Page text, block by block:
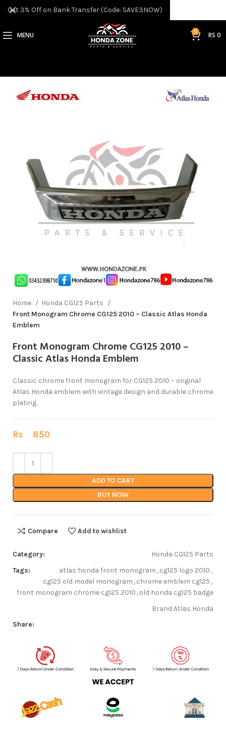
MENU 0 RS0
Home
Honda CG125 Parts
Front Monogram Chrome CG125 2010 – Classic Atlas Honda
Emblem
Front Monogram Chrome CG125 2010 –
Classic Atlas Honda Emblem
Classic chrome front monogram for CG125 2010 – original
Atlas Honda emblem with vintage design and durable chrome
plating.
Rs 850
ADD TO CART
BUY NOW
Compare Add to wishlist
Category:
Honda CG125 Parts
Tags:
atlas honda front monogram ,cg125 logo 2010 ,
cg125 old model monogram ,chrome emblem cg125 ,
front monogram chrome cg125 2010 ,old honda cg125 badge
Brand:Atlas Honda
Share:
Get 3% Off on Bank Transfer (Code: SAVE3NOW)